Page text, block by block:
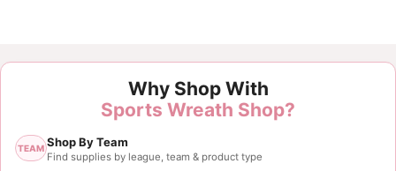
Why Shop With
Sports Wreath Shop?
TEAM Shop By Team
Find supplies by league, team & product type